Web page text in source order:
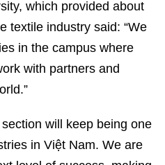
which provided about
textile industry said: “We
in the campus where
with partners and
will keep being one
in Việt Nam. We are